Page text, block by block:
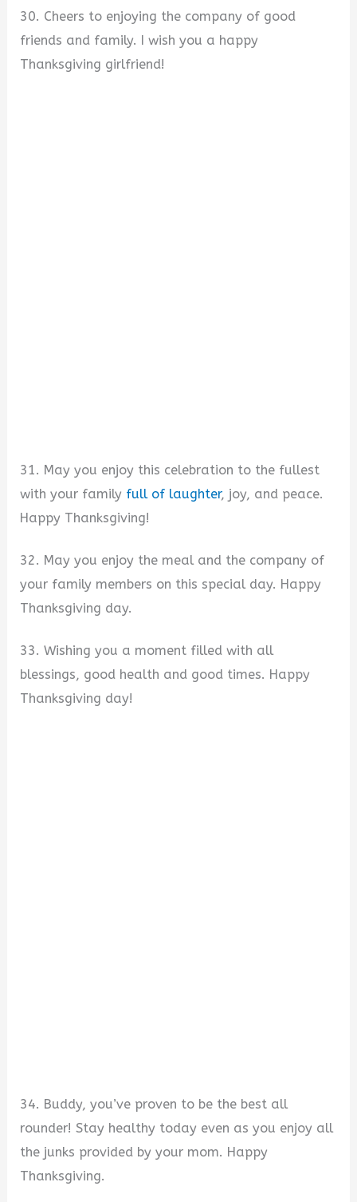
30. Cheers to enjoying the company of good
friends and family. I wish you a happy
Thanksgiving girlfriend!
31. May you enjoy this celebration to the fullest
with your family full of laughter, joy, and peace.
Happy Thanksgiving!
32. May you enjoy the meal and the company of
your family members on this special day. Happy
Thanksgiving day.
33. Wishing you a moment filled with all
blessings, good health and good times. Happy
Thanksgiving day!
34. Buddy, you’ve proven to be the best all
rounder! Stay healthy today even as you enjoy all
the junks provided by your mom. Happy
Thanksgiving.